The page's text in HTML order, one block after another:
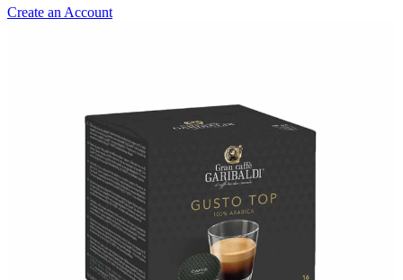
Create an Account